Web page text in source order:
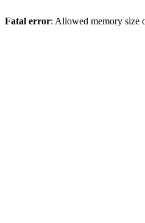
Fatal error: Allowed memory size